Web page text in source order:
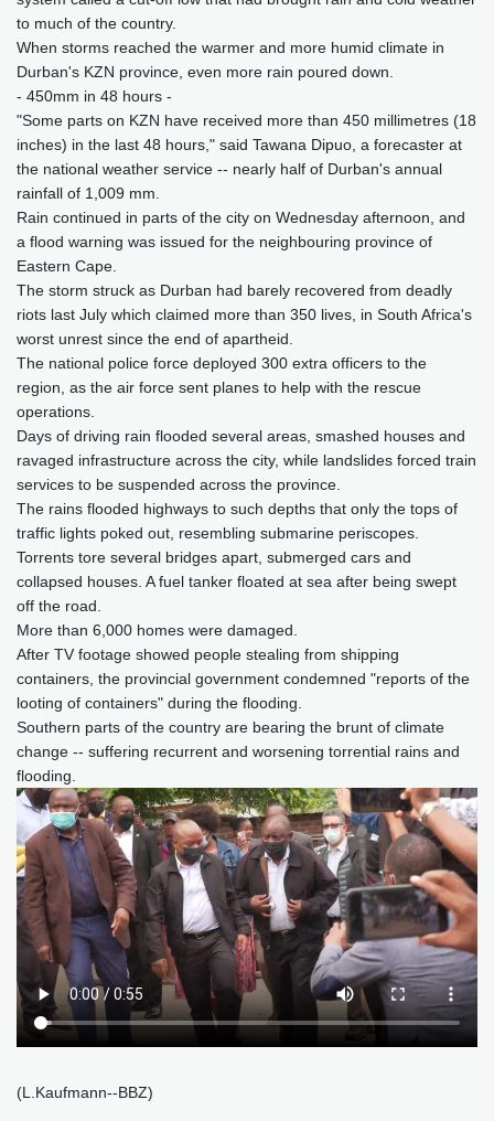
to much of the country.
When storms reached the warmer and more humid climate in
Durban's KZN province, even more rain poured down.
- 450mm in 48 hours -
"Some parts on KZN have received more than 450 millimetres (18
inches) in the last 48 hours," said Tawana Dipuo, a forecaster at
the national weather service -- nearly half of Durban's annual
rainfall of 1,009 mm.
Rain continued in parts of the city on Wednesday afternoon, and
a flood warning was issued for the neighbouring province of
Eastern Cape.
The storm struck as Durban had barely recovered from deadly
riots last July which claimed more than 350 lives, in South Africa's
worst unrest since the end of apartheid.
The national police force deployed 300 extra officers to the
region, as the air force sent planes to help with the rescue
operations.
Days of driving rain flooded several areas, smashed houses and
ravaged infrastructure across the city, while landslides forced train
services to be suspended across the province.
The rains flooded highways to such depths that only the tops of
traffic lights poked out, resembling submarine periscopes.
Torrents tore several bridges apart, submerged cars and
collapsed houses. A fuel tanker floated at sea after being swept
off the road.
More than 6,000 homes were damaged.
After TV footage showed people stealing from shipping
containers, the provincial government condemned "reports of the
looting of containers" during the flooding.
Southern parts of the country are bearing the brunt of climate
change -- suffering recurrent and worsening torrential rains and
flooding.
(L.Kaufmann--BBZ)